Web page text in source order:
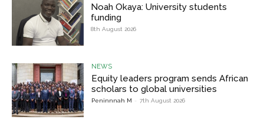
Noah Okaya: University students
funding
8th August 2026
NEWS
Equity leaders program sends African
scholars to global universities
Peninnnah M - 7th August 2026